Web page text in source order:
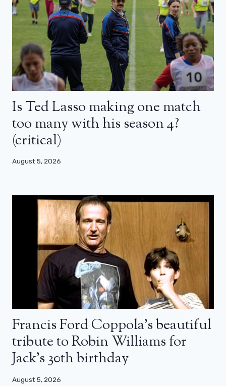
Is Ted Lasso making one match
too many with his season 4?
(critical)
August 5, 2026
Francis Ford Coppola’s beautiful
tribute to Robin Williams for
Jack’s 30th birthday
August 5, 2026